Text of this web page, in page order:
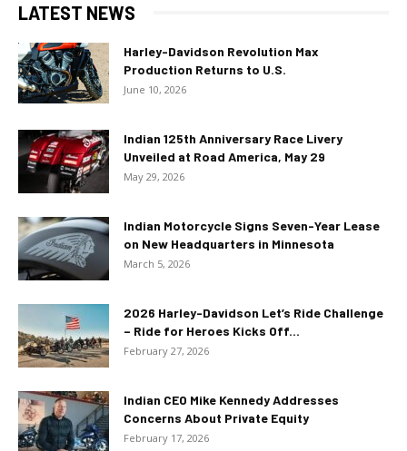
LATEST NEWS
Harley-Davidson Revolution Max
Production Returns to U.S.
June 10, 2026
Indian 125th Anniversary Race Livery
Unveiled at Road America, May 29
May 29, 2026
Indian Motorcycle Signs Seven-Year Lease
on New Headquarters in Minnesota
March 5, 2026
2026 Harley-Davidson Let’s Ride Challenge
– Ride for Heroes Kicks Off...
February 27, 2026
Indian CEO Mike Kennedy Addresses
Concerns About Private Equity
February 17, 2026